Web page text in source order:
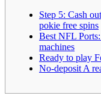
Step 5: Cash
pokie free spins
Best NFL
machines
Ready to play
No-deposit A